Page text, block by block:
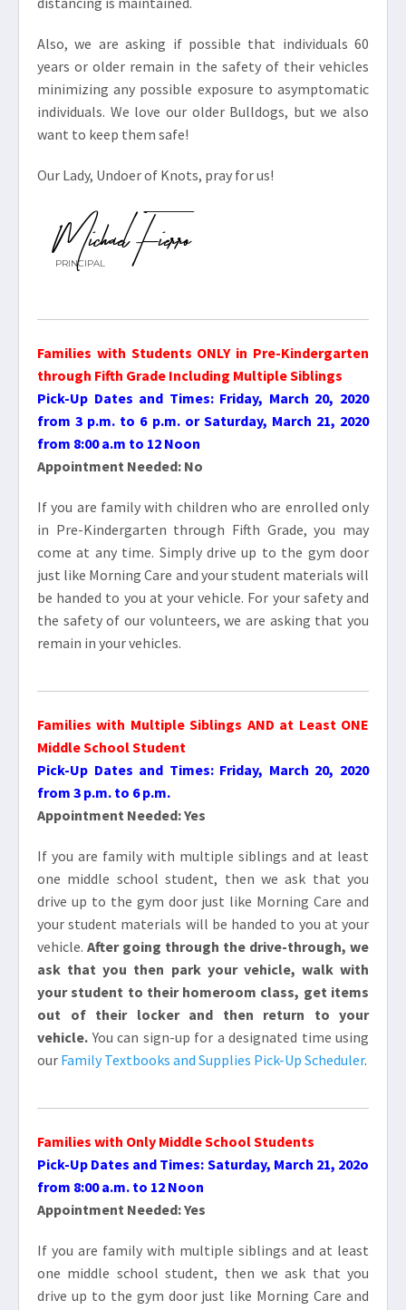
Also, we are asking if possible that individuals 60
years or older remain in the safety of their vehicles
minimizing any possible exposure to asymptomatic
individuals. We love our older Bulldogs, but we also
want to keep them safe!
Our Lady, Undoer of Knots, pray for us!
Michael Fierro
PRINCIPAL
Families with Students ONLY in Pre-Kindergarten
through Fifth Grade Including Multiple Siblings
Pick-Up Dates and Times: Friday, March 20, 2020
from 3 p.m. to 6 p.m. or Saturday, March 21, 2020
from 8:00 a.m to 12 Noon
Appointment Needed: No
If you are family with children who are enrolled only
in Pre-Kindergarten through Fifth Grade, you may
come at any time. Simply drive up to the gym door
just like Morning Care and your student materials will
be handed to you at your vehicle. For your safety and
the safety of our volunteers, we are asking that you
remain in your vehicles.
Families with MultipleSiblings AND at Least ONE
Middle School Student
Pick-Up Dates and Times: Friday, March 20, 2020
from 3 p.m. to 6 p.m.
Appointment Needed: Yes
If you are family with multiple siblings and at least
one middle school student, then we ask that you
drive up to the gym door just like Morning Care and
your student materials will be handed to you at your
vehicle. After going through the drive-through, we
ask that you then park your vehicle, walk with
your student to their homeroom class, get items
out of their locker and then return to your
vehicle.You can sign-up for a designated time using
our Family Textbooks and Supplies Pick-Up Scheduler.
Families with Only Middle School Students
Pick-Up Dates and Times: Saturday, March 21, 202o
from 8:00 a.m. to 12 Noon
Appointment Needed: Yes
If you are family with multiple siblings and at least
one middle school student, then we ask that you
drive up to the gym door just like Morning Care and